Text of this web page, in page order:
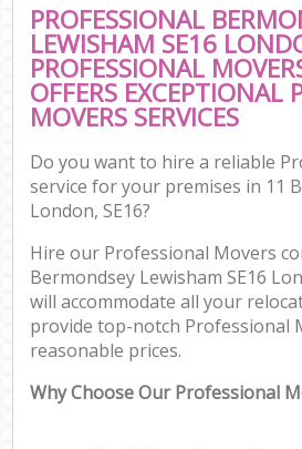
PROFESSIONAL
LEWISHAM SE16
PROFESSIONAL
OFFERS EXCEPTIONAL
MOVERS SERVICES
Do you want to hire a reliable
service for your premises in 11
London, SE16?
Hire our Professional Movers
Bermondsey Lewisham SE16
will accommodate all your
provide top-notch Professional
reasonable prices.
Why Choose Our Professional